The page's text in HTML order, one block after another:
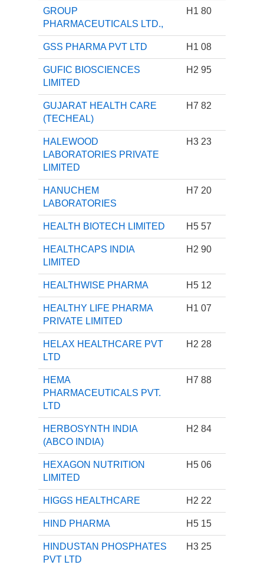
GROUP
PHARMACEUTICALS LTD.,
H1 80
GSS PHARMA PVT LTD H1 08
GUFIC BIOSCIENCES
LIMITED
H2 95
GUJARAT HEALTH CARE
(TECHEAL)
H7 82
HALEWOOD
LABORATORIES PRIVATE
LIMITED
H3 23
HANUCHEM
LABORATORIES
H7 20
HEALTH BIOTECH LIMITED H5 57
HEALTHCAPS INDIA
LIMITED
H2 90
HEALTHWISE PHARMA H5 12
HEALTHY LIFE PHARMA
PRIVATE LIMITED
H1 07
HELAX HEALTHCARE PVT
LTD
H2 28
HEMA
PHARMACEUTICALS PVT.
LTD
H7 88
HERBOSYNTH INDIA
(ABCO INDIA)
H2 84
HEXAGON NUTRITION
LIMITED
H5 06
HIGGS HEALTHCARE H2 22
HIND PHARMA H5 15
HINDUSTAN PHOSPHATES
PVT LTD
H3 25